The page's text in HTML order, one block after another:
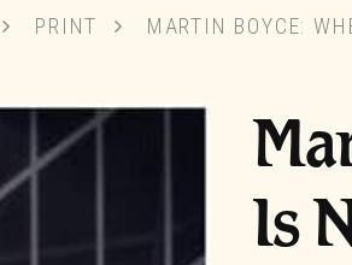
PRINT MARTIN BOYCE:
Is